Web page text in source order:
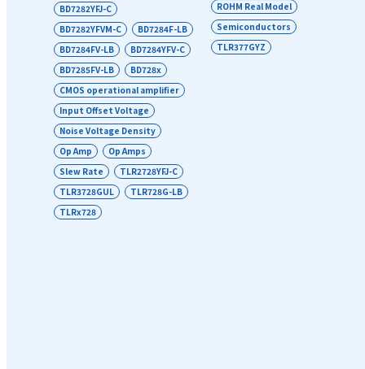
BD7282YFJ-C
BD7282YFVM-C
BD7284F-LB
BD7284FV-LB
BD7284YFV-C
BD7285FV-LB
BD728x
CMOS operational amplifier
Input Offset Voltage
Noise Voltage Density
Op Amp
Op Amps
Slew Rate
TLR2728YFJ-C
TLR3728GUL
TLR728G-LB
TLRx728
ROHM Real Model
Semiconductors
TLR377GYZ